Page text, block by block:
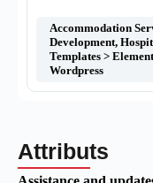
Accommodation
Development,
Templates >
Wordpress
Attributs